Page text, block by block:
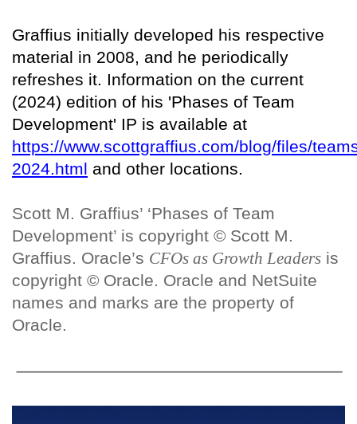
Graffius initially developed his respective
material in 2008, and he periodically
refreshes it. Information on the current
(2024) edition of his 'Phases of Team
Development' IP is available at
https://www.scottgraffius.com/blog/files/
2024.html and other locations.
Scott M. Graffius’ ‘Phases of Team
Development’ is copyright © Scott M.
Graffius. Oracle’s CFOs as Growth Leaders is
copyright © Oracle. Oracle and NetSuite
names and marks are the property of
Oracle.